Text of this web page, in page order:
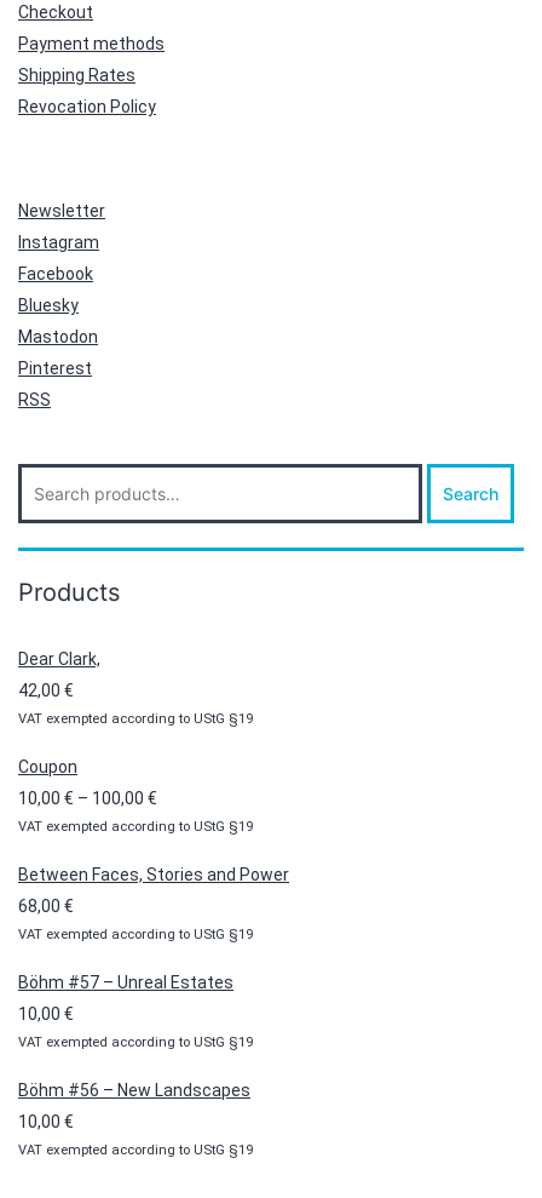
Checkout
Payment methods
Shipping Rates
Revocation Policy
Newsletter
Instagram
Facebook
Bluesky
Mastodon
Pinterest
RSS
Search
for:
Search
Products
Dear Clark,
42,00 €
VAT exempted according to UStG §19
Coupon
10,00 € – 100,00 €
range:
VAT exempted according to UStG §19
Between Faces, Stories and Power
68,00 €
VAT exempted according to UStG §19
Böhm #57 – Unreal Estates
10,00 €
VAT exempted according to UStG §19
Böhm #56 – New Landscapes
10,00 €
VAT exempted according to UStG §19